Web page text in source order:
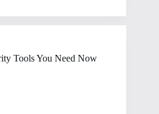
Tools You Need Now